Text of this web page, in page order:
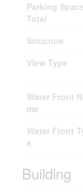
Parking
Total
Structure
View Type
Water Front
me
Water Front
e
Building